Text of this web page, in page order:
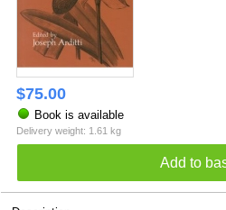
$75.00
Book is available
Delivery weight: 1.61 kg